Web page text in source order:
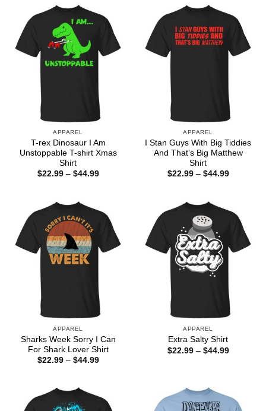
APPAREL
T-rex Dinosaur I Am
Unstoppable T-shirt Xmas
Shirt
$22.99 – $44.99Price
APPAREL
I Stan Guys With Big Tiddies
And That’s Big Matthew
Shirt
$22.99 – $44.99Price
APPAREL
Sharks Week Sorry I Can
For Shark Lover Shirt
$22.99 – $44.99Price
APPAREL
Extra Salty Shirt
$22.99 – $44.99Price